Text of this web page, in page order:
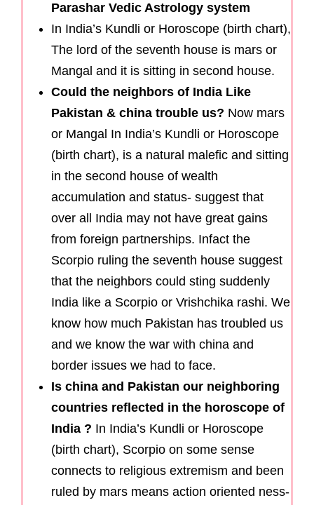
Parashar Vedic Astrology system
In India’s Kundli or Horoscope (birth chart),
The lord of the seventh house is mars or
Mangal and it is sitting in second house.
Could the neighbors of India Like
Pakistan & china trouble us? Now mars
or Mangal In India’s Kundli or Horoscope
(birth chart), is a natural malefic and sitting
in the second house of wealth
accumulation and status- suggest that
over all India may not have great gains
from foreign partnerships. Infact the
Scorpio ruling the seventh house suggest
that the neighbors could sting suddenly
India like a Scorpio or Vrishchika rashi. We
know how much Pakistan has troubled us
and we know the war with china and
border issues we had to face.
Is china and Pakistan our neighboring
countries reflected in the horoscope of
India ? In India’s Kundli or Horoscope
(birth chart), Scorpio on some sense
connects to religious extremism and been
ruled by mars means action oriented ness-